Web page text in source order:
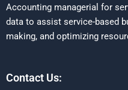
Accounting managerial for
data to assist service-based
making, and optimizing
Contact Us: